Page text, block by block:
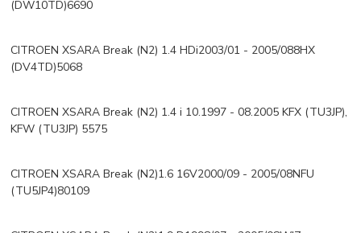
(DW10TD)6690
CITROEN XSARA Break (N2) 1.4 HDi2003/01 - 2005/088HX
(DV4TD)5068
CITROEN XSARA Break (N2) 1.4 i 10.1997 - 08.2005 KFX (TU3JP),
KFW (TU3JP) 5575
CITROEN XSARA Break (N2)1.6 16V2000/09 - 2005/08NFU
(TU5JP4)80109